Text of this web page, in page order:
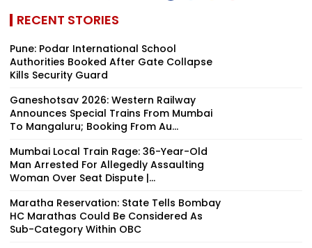
RECENT STORIES
Pune: Podar International School
Authorities Booked After Gate Collapse
Kills Security Guard
Ganeshotsav 2026: Western Railway
Announces Special Trains From Mumbai
To Mangaluru; Booking From Au...
Mumbai Local Train Rage: 36-Year-Old
Man Arrested For Allegedly Assaulting
Woman Over Seat Dispute |...
Maratha Reservation: State Tells Bombay
HC Marathas Could Be Considered As
Sub-Category Within OBC